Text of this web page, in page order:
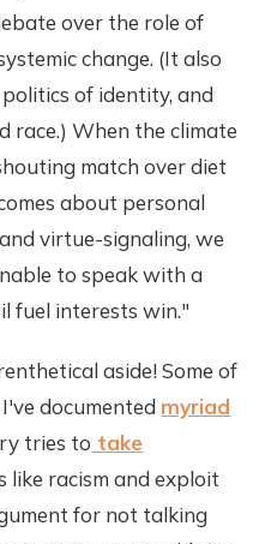
over the role of
change. (It also
of identity, and
race.) When the climate
match over diet
about personal
virtue-signaling, we
to speak with a
fuel interests win."
aside! Some of
documented myriad
tries to take
like racism and exploit
for not talking